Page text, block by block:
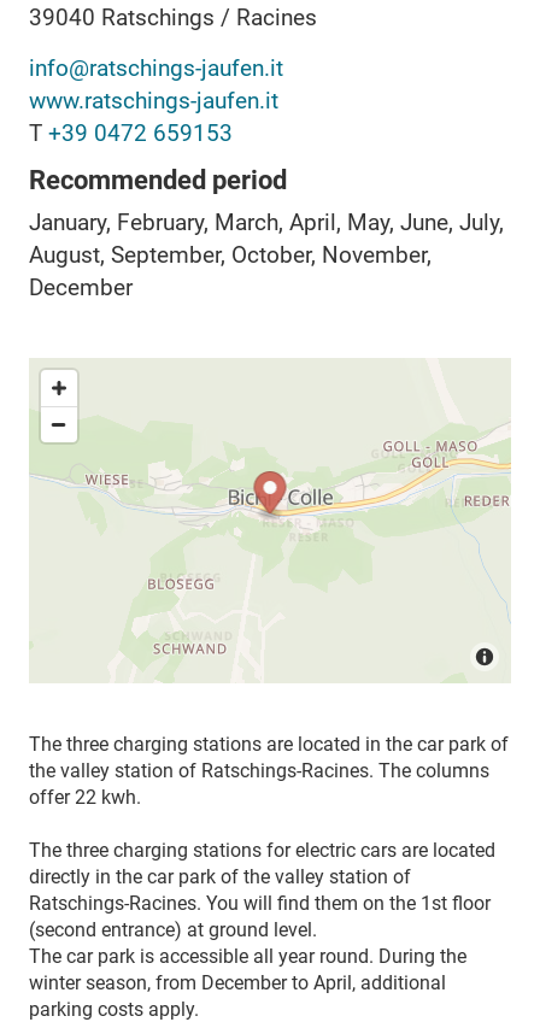
39040 Ratschings / Racines
info@ratschings-jaufen.it
www.ratschings-jaufen.it
T +39 0472 659153
Recommended period
January, February, March, April, May, June, July,
August, September, October, November,
December
The three charging stations are located in the car park of
the valley station of Ratschings-Racines. The columns
offer 22 kwh.
The three charging stations for electric cars are located
directly in the car park of the valley station of
Ratschings-Racines. You will find them on the 1st floor
(second entrance) at ground level.
The car park is accessible all year round. During the
winter season, from December to April, additional
parking costs apply.